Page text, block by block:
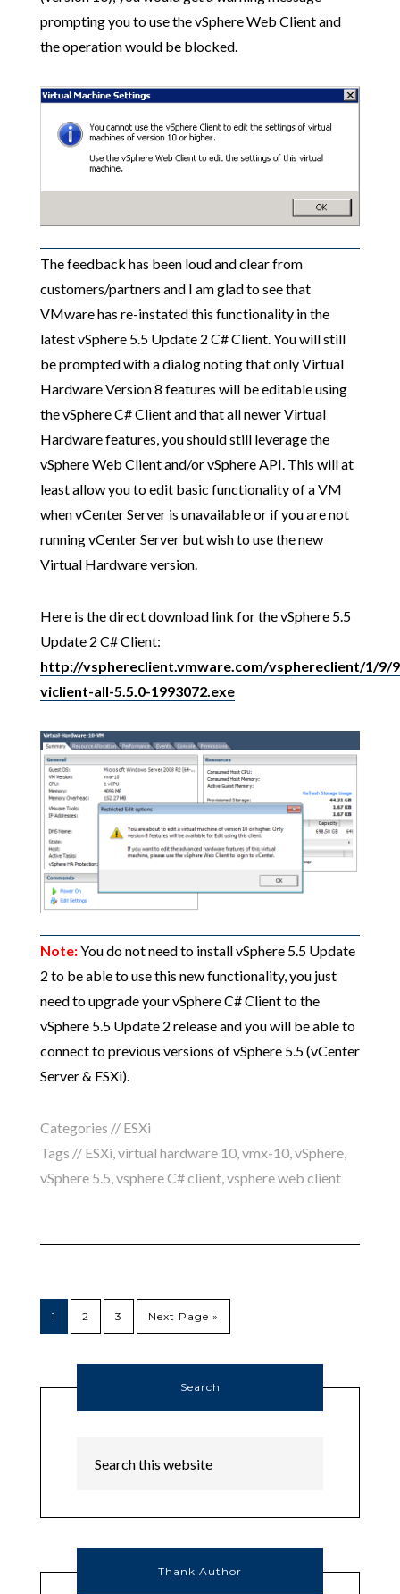
prompting you to use the vSphere Web Client and
the operation would be blocked.
The feedback has been loud and clear from
customers/partners and I am glad to see that
VMware has re-instated this functionality in the
latest vSphere 5.5 Update 2 C# Client. You will still
be prompted with a dialog noting that only Virtual
Hardware Version 8 features will be editable using
the vSphere C# Client and that all newer Virtual
Hardware features, you should still leverage the
vSphere Web Client and/or vSphere API. This will at
least allow you to edit basic functionality of a VM
when vCenter Server is unavailable or if you are not
running vCenter Server but wish to use the new
Virtual Hardware version.
Here is the direct download link for the vSphere 5.5
Update 2 C# Client:
http://vsphereclient.vmware.com/vsphereclient/1/9/
viclient-all-5.5.0-1993072.exe
Note:You do not need to install vSphere 5.5 Update
2 to be able to use this new functionality, you just
need to upgrade your vSphere C# Client to the
vSphere 5.5 Update 2 release and you will be able to
connect to previous versions of vSphere 5.5 (vCenter
Server & ESXi).
Categories // ESXi
Tags // ESXi virtual hardware 10, vmx-10, vSphere,
vSphere 5.5 vsphere C# client, vsphere web client
1 2 3 Next Page »
Search
Thank Author